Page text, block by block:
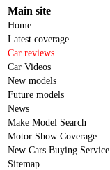
Main site
Home
Latest coverage
Car reviews
Car Videos
New models
Future models
News
Make Model Search
Motor Show Coverage
New Cars Buying Service
Sitemap